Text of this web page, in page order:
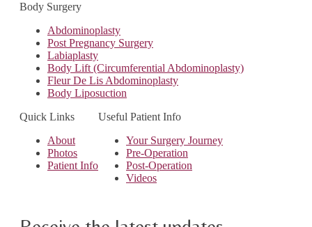
Body Surgery
Abdominoplasty
Post Pregnancy Surgery
Labiaplasty
Body Lift (Circumferential Abdominoplasty)
Fleur De Lis Abdominoplasty
Body Liposuction
Quick Links
About
Photos
Patient Info
Useful Patient Info
Your Surgery Journey
Pre-Operation
Post-Operation
Videos